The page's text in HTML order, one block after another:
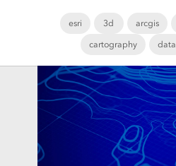
esri 3d arcgis
cartography data